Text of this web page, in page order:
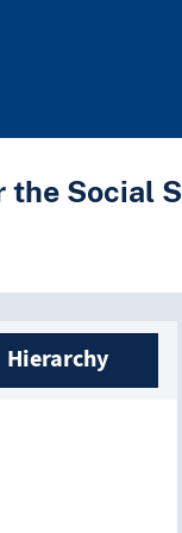
the Social
list
Hierarchy